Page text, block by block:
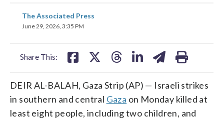
The Associated Press
June 29, 2026, 3:35 PM
Share This:
share
on
DEIR AL-BALAH, Gaza Strip (AP) — Israeli strikes
in southern and central Gaza on Monday killed at
least eight people, including two children, and